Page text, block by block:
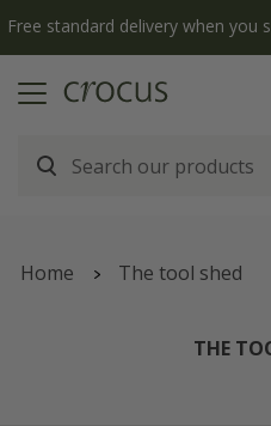
Free standard delivery when
Home The tool shed
THE